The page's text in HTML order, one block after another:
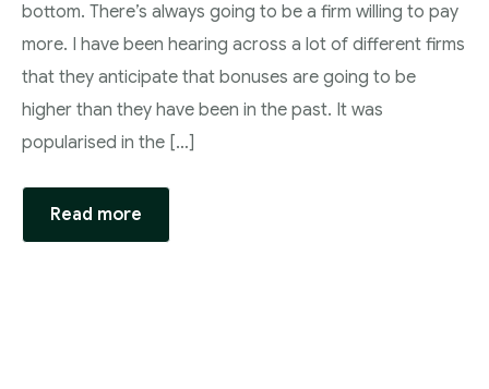
bottom. There’s always going to be a firm willing to pay
more. I have been hearing across a lot of different firms
that they anticipate that bonuses are going to be
higher than they have been in the past. It was
popularised in the […]
Read more